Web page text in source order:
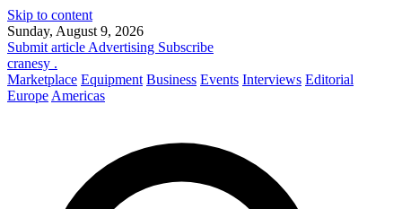
Skip to content
Sunday, August 9, 2026
Submit article Advertising Subscribe
cranesy .
Marketplace Equipment Business Events Interviews Editorial
Europe Americas